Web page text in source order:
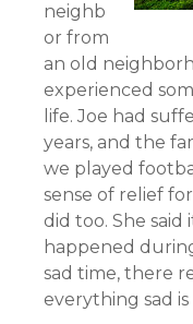
neighb
or from
an old
experienced
life. Joe had
years, and the
we played
sense of relief
did too. She said
happened
sad time, there
everything sad